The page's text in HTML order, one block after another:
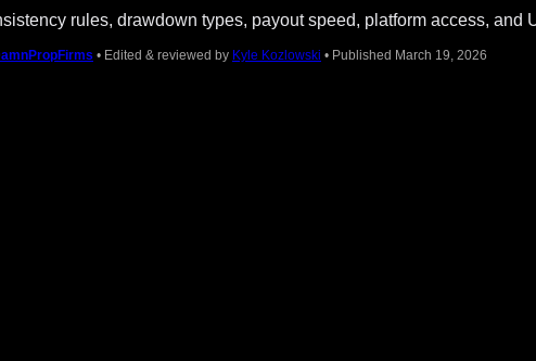
rules, drawdown types, payout speed, platform access, and
• Edited & reviewed by Kyle Kozlowski • Published March 19, 2026